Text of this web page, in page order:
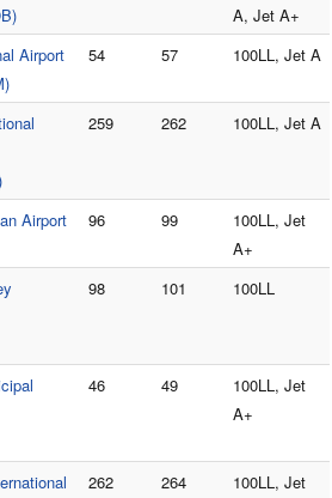
A, Jet A+
Airport
54 57 100LL, Jet A
259 262 100LL, Jet A
Airport
96 99
100LL, Jet
A+
98 101 100LL
46 49
100LL, Jet
A+
262 264
100LL, Jet